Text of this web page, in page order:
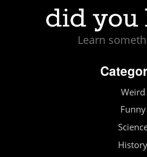
Learn
Weird
Funny
History